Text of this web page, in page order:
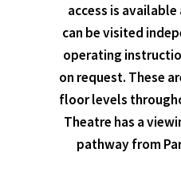
access is
can be visited
operating
on request. These
floor levels
Theatre has a
pathway from